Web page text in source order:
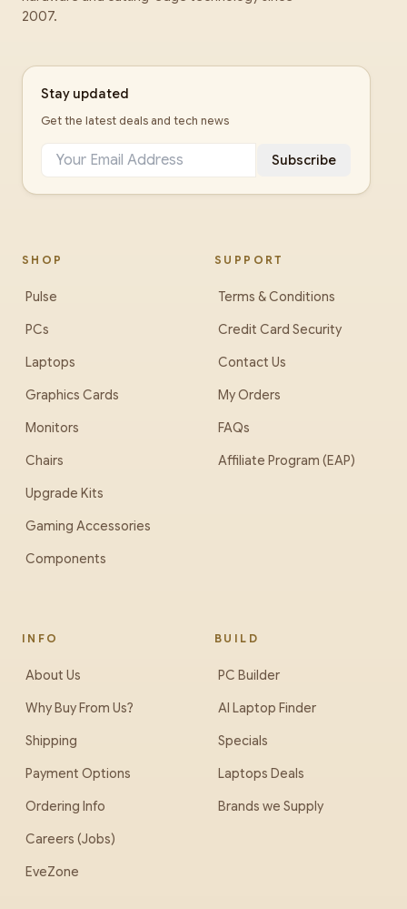
2007.
Stay updated
Get the latest deals and tech news
Subscribe
SHOP
Pulse
PCs
Laptops
Graphics Cards
Monitors
Chairs
Upgrade Kits
Gaming Accessories
Components
SUPPORT
Terms & Conditions
Credit Card Security
Contact Us
My Orders
FAQs
Affiliate Program (EAP)
INFO
About Us
Why Buy From Us?
Shipping
Payment Options
Ordering Info
Careers (Jobs)
EveZone
BUILD
PC Builder
AI Laptop Finder
Specials
Laptops Deals
Brands we Supply